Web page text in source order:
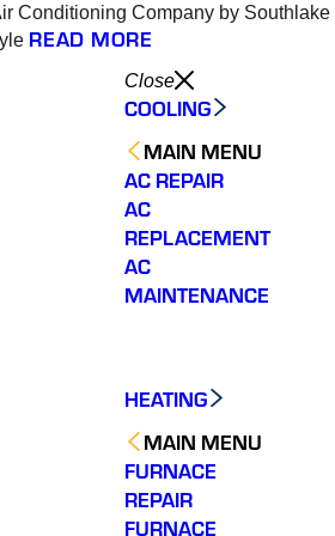
Conditioning Company by Southlake
READ MORE
Close
COOLING
MAIN MENU
AC REPAIR
AC
REPLACEMENT
AC
MAINTENANCE
HEATING
MAIN MENU
FURNACE
REPAIR
FURNACE
Varsity Zone HVAC did
an outstanding job